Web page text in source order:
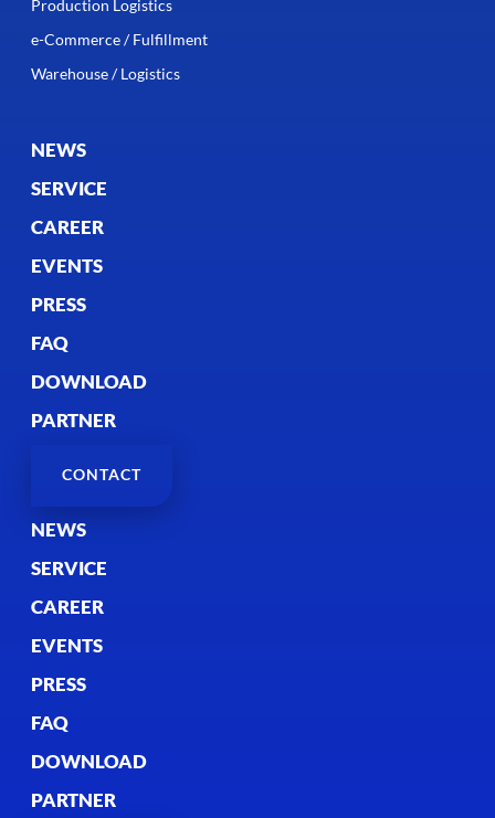
Production Logistics
e-Commerce / Fulfillment
Warehouse / Logistics
NEWS
SERVICE
CAREER
EVENTS
PRESS
FAQ
DOWNLOAD
PARTNER
CONTACT
NEWS
SERVICE
CAREER
EVENTS
PRESS
FAQ
DOWNLOAD
PARTNER